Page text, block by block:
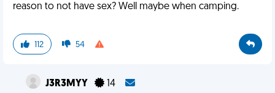
reason to not have sex? Well maybe when camping.
112 54
J3R3MYY 14